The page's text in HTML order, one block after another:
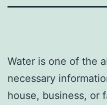
Water is one of the
necessary
house, business, or